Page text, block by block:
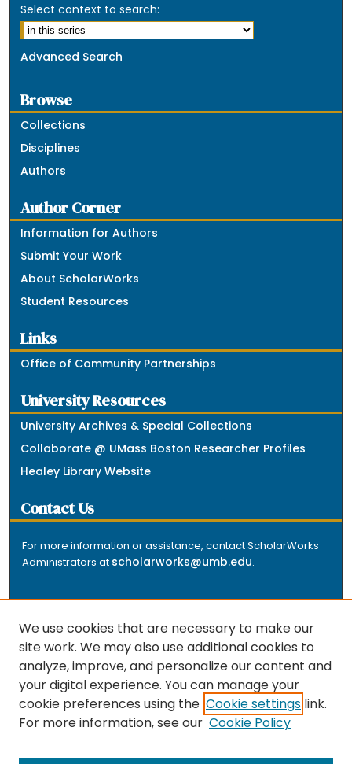
Select context to search:
Advanced Search
Browse
Collections
Disciplines
Authors
Author Corner
Information for Authors
Submit Your Work
About ScholarWorks
Student Resources
Links
Office of Community Partnerships
University Resources
University Archives & Special Collections
Collaborate @ UMass Boston Researcher Profiles
Healey Library Website
Contact Us
For more information or assistance, contact ScholarWorks
Administrators at scholarworks@umb.edu.
The repository is a service of the University of
Massachusetts Boston libraries. Research and scholarly
output included here has been selected and deposited
by the individual university departments and centers on
the repository.
We use cookies that are necessary to make our
site work. We may also use additional cookies to
analyze, improve, and personalize our content and
your digital experience. You can manage your
cookie preferences using the Cookie settings link.
For more information, see our Cookie Policy